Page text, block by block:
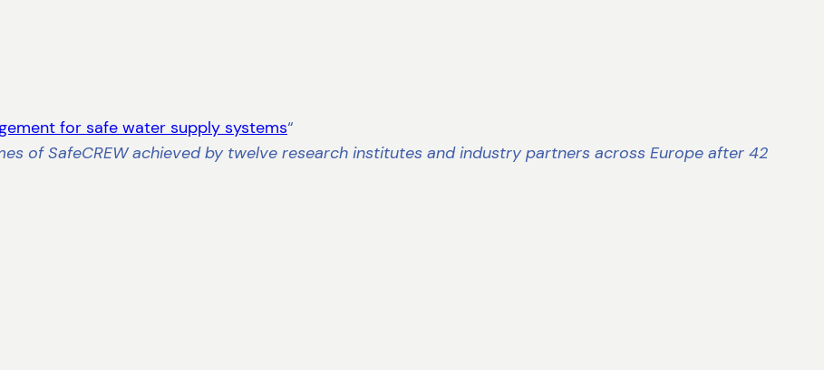
for safe water supply systems“
of SafeCREW achieved by twelve research institutes and industry partners across Europe after 42